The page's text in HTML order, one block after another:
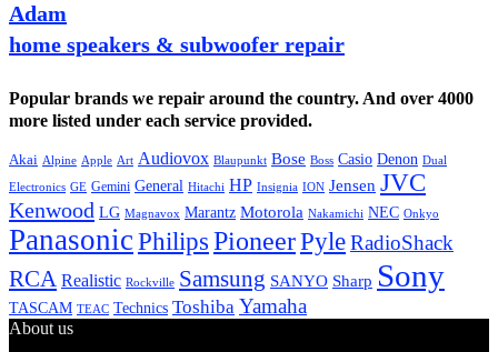
Adam
home speakers & subwoofer repair
Popular brands we repair around the country. And over 4000
more listed under each service provided.
Akai Alpine Apple Art Audiovox Blaupunkt Bose Boss Casio Denon Dual
Electronics GE Gemini General Hitachi HP Insignia ION Jensen JVC
Kenwood LG Magnavox Marantz Motorola Nakamichi NEC Onkyo
PanasonicPhilips PioneerPyleRadioShack
RCA Realistic Rockville Samsung SANYO Sharp Sony
TASCAM TEAC Technics Toshiba Yamaha
About us